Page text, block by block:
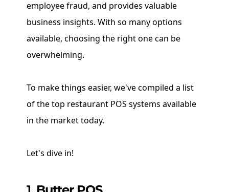
employee fraud, and provides valuable
business insights. With so many options
available, choosing the right one can be
overwhelming.
To make things easier, we've compiled a list
of the top restaurant POS systems available
in the market today.
Let's dive in!